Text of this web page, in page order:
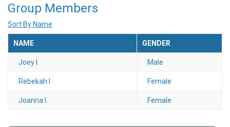
Group Members
Sort By Name
NAME GENDER
Joey I. Male
Rebekah I. Female
Joanna I. Female